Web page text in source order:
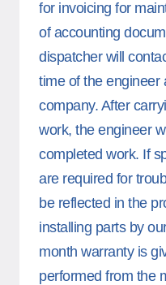
for invoicing for
of accounting
dispatcher will
time of the engineer
company. After
work, the engineer
completed work. If
are required for
be reflected in the
installing parts by
month warranty is
performed from the